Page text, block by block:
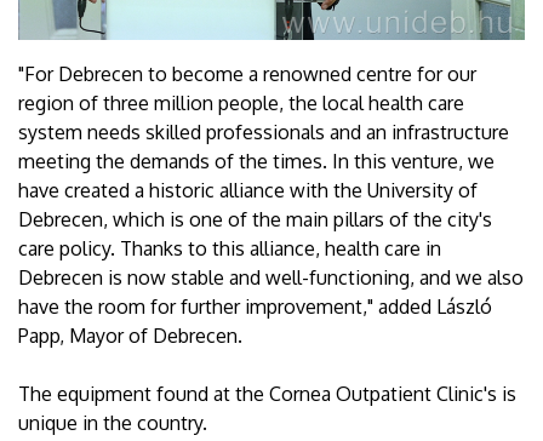
"For Debrecen to become a renowned centre for our
region of three million people, the local health care
system needs skilled professionals and an infrastructure
meeting the demands of the times. In this venture, we
have created a historic alliance with the University of
Debrecen, which is one of the main pillars of the city's
care policy. Thanks to this alliance, health care in
Debrecen is now stable and well-functioning, and we also
have the room for further improvement," added László
Papp, Mayor of Debrecen.
The equipment found at the Cornea Outpatient Clinic's is
unique in the country.